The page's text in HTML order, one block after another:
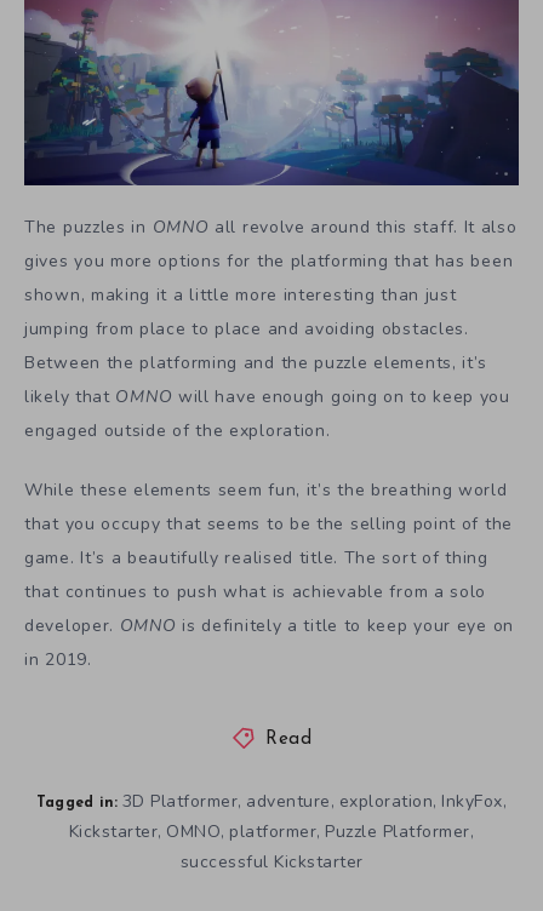
The puzzles in OMNO all revolve around this staff. It also
gives you more options for the platforming that has been
shown, making it a little more interesting than just
jumping from place to place and avoiding obstacles.
Between the platforming and the puzzle elements, it’s
likely that OMNO will have enough going on to keep you
engaged outside of the exploration.
While these elements seem fun, it’s the breathing world
that you occupy that seems to be the selling point of the
game. It’s a beautifully realised title. The sort of thing
that continues to push what is achievable from a solo
developer. OMNO is definitely a title to keep your eye on
in 2019.
Read
Tagged in: 3D Platformer, adventure, exploration, InkyFox,
Kickstarter, OMNO, platformer, Puzzle Platformer,
successful Kickstarter